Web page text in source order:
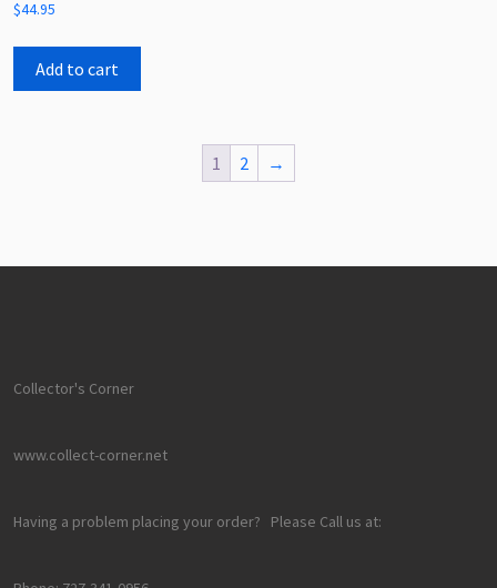
Rated
0
of
$44.95
Add to cart
1 2 →
Collector's Corner
www.collect-corner.net
Having a problem placing your order? Please Call us at: